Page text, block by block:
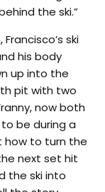
the ski.”
ski
his body
up into the
pit with two
now both
be during a
how to turn the
next set hit
the ski into